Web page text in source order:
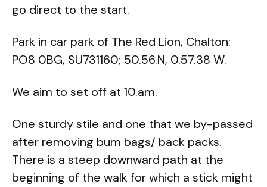
go direct to the start.
Park in car park of The Red Lion, Chalton:
PO8 0BG, SU731160; 50.56.N, 0.57.38 W.
We aim to set off at 10.am.
One sturdy stile and one that we by-passed
after removing bum bags/ back packs.
There is a steep downward path at the
beginning of the walk for which a stick might